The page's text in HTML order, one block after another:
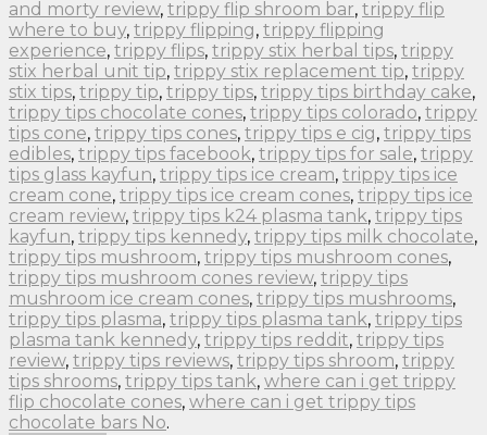
and morty review, trippy flip shroom bar, trippy flip
where to buy, trippy flipping, trippy flipping
experience, trippy flips, trippy stix herbal tips, trippy
stix herbal unit tip, trippy stix replacement tip, trippy
stix tips, trippy tip, trippy tips, trippy tips birthday cake,
trippy tips chocolate cones, trippy tips colorado, trippy
tips cone, trippy tips cones, trippy tips e cig, trippy tips
edibles, trippy tips facebook, trippy tips for sale, trippy
tips glass kayfun, trippy tips ice cream, trippy tips ice
cream cone, trippy tips ice cream cones, trippy tips ice
cream review, trippy tips k24 plasma tank, trippy tips
kayfun, trippy tips kennedy, trippy tips milk chocolate,
trippy tips mushroom, trippy tips mushroom cones,
trippy tips mushroom cones review, trippy tips
mushroom ice cream cones, trippy tips mushrooms,
trippy tips plasma, trippy tips plasma tank, trippy tips
plasma tank kennedy, trippy tips reddit, trippy tips
review, trippy tips reviews, trippy tips shroom, trippy
tips shrooms, trippy tips tank, where can i get trippy
flip chocolate cones, where can i get trippy tips
chocolate bars No.